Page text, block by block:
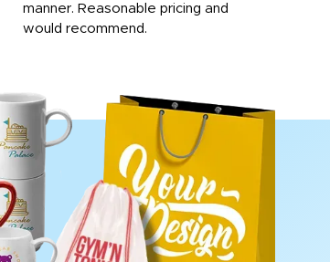
manner. Reasonable pricing and
would recommend.